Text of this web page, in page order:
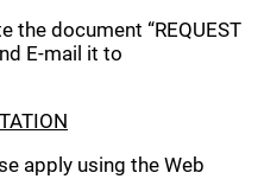
the document “REQUEST
E-mail it to
apply using the Web